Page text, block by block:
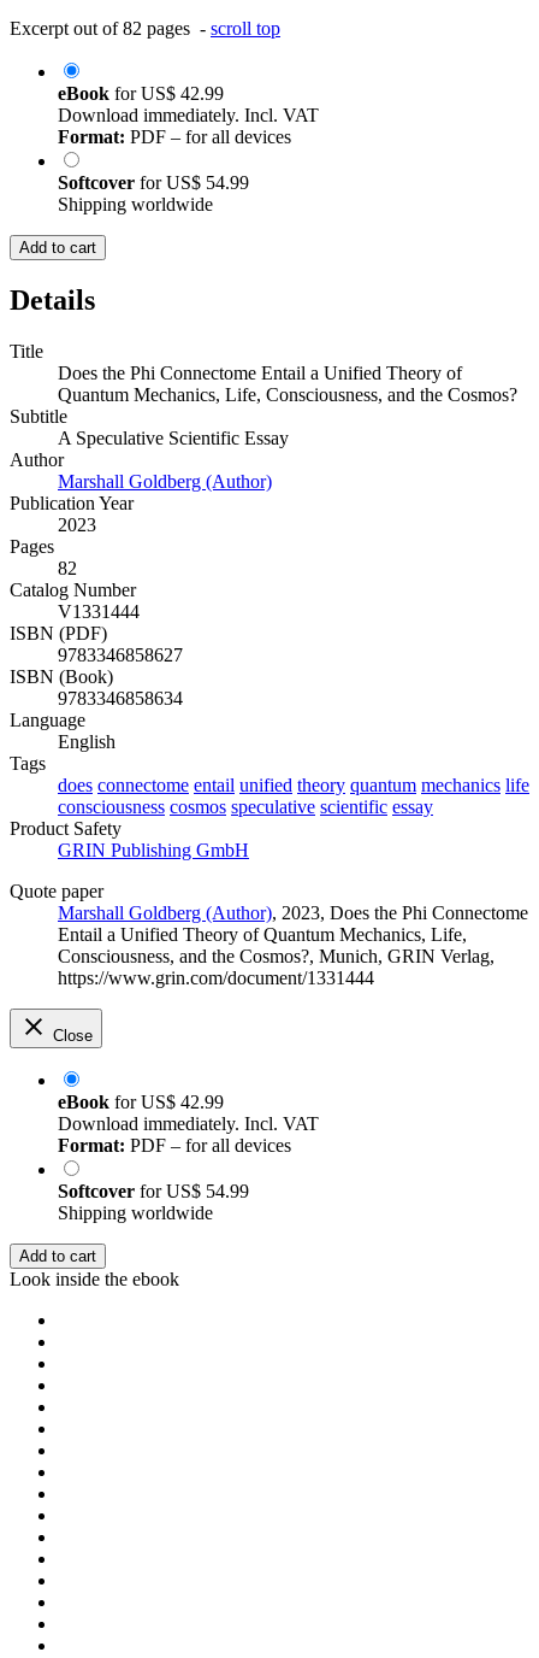
Excerpt out of 82 pages - scroll top
eBook forUS$ 42.99
Download immediately. Incl. VAT
Format: PDF – for all devices
Softcover forUS$ 54.99
Shipping worldwide
Add to cart
Details
Title
Does the Phi Connectome Entail a Unified Theory of
Quantum Mechanics, Life, Consciousness, and the Cosmos?
Subtitle
A Speculative Scientific Essay
Author
Marshall Goldberg (Author)
Publication Year
2023
Pages
82
Catalog Number
V1331444
ISBN (PDF)
9783346858627
ISBN (Book)
9783346858634
Language
English
Tags
does connectome entail unified theory quantum mechanics life
consciousness cosmos speculative scientific essay
Product Safety
GRIN Publishing GmbH
Quote paper
Marshall Goldberg (Author), 2023, Does the Phi Connectome
Entail a Unified Theory of Quantum Mechanics, Life,
Consciousness, and the Cosmos?, Munich, GRIN Verlag,
https://www.grin.com/document/1331444
Close
eBook forUS$ 42.99
Download immediately. Incl. VAT
Format: PDF – for all devices
Softcover forUS$ 54.99
Shipping worldwide
Add to cart
Look inside the ebook